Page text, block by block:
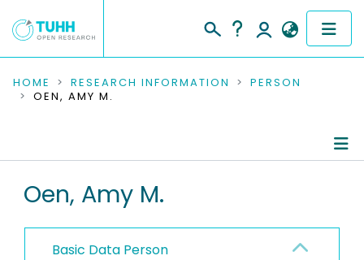
COMMUNITIES & COLLECTIONS
RESEARCH DATA
PEOPLE
HOME RESEARCH INFORMATION
PERSON
OEN, AMY M.
Oen, Amy M.
Basic Data Person